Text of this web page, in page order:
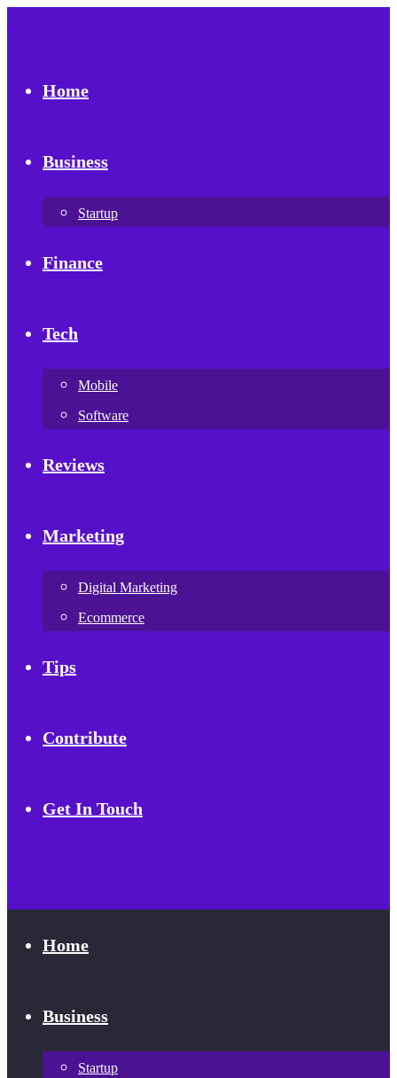
Home
Business
Startup
Finance
Tech
Mobile
Software
Reviews
Marketing
Digital Marketing
Ecommerce
Tips
Contribute
Get In Touch
Home
Business
Startup